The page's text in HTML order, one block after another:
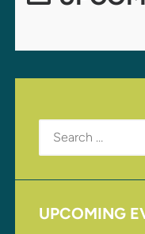
Search
for:
UPCOMING